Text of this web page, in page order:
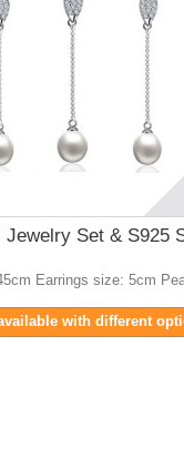
Jewelry Set & S925
Earrings size: 5cm
with different